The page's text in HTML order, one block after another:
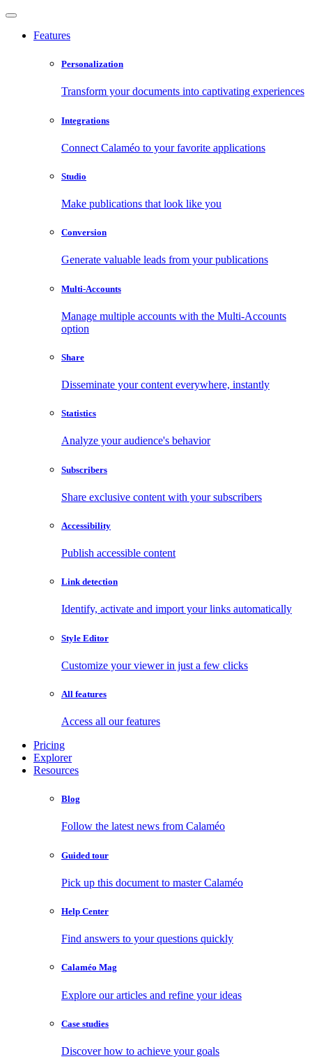
Features
Personalization
Transform your documents into captivating experiences
Integrations
Connect Calaméo to your favorite applications
Studio
Make publications that look like you
Conversion
Generate valuable leads from your publications
Multi-Accounts
Manage multiple accounts with the Multi-Accounts
option
Share
Disseminate your content everywhere, instantly
Statistics
Analyze your audience's behavior
Subscribers
Share exclusive content with your subscribers
Accessibility
Publish accessible content
Link detection
Identify, activate and import your links automatically
Style Editor
Customize your viewer in just a few clicks
All features
Access all our features
Pricing
Explorer
Resources
Blog
Follow the latest news from Calaméo
Guided tour
Pick up this document to master Calaméo
Help Center
Find answers to your questions quickly
Calaméo Mag
Explore our articles and refine your ideas
Case studies
Discover how to achieve your goals